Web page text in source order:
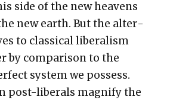
side of the new heav­ens
new earth. But the alter­
to clas­si­cal lib­er­al­ism
by com­par­i­son to the
sys­tem we pos­sess.
post-lib­er­als mag­ni­fy the